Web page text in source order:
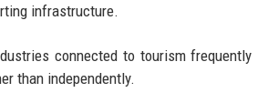
infrastructure.
connected to tourism frequently
than independently.